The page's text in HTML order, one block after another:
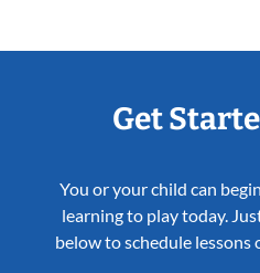
Get
You or your child can
learning to play today.
below to schedule lessons